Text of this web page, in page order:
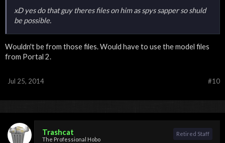
xD yes do that guy theres files on him as spys sapper so shuld
be possible.
Wouldn't be from those files. Would have to use the model files
from Portal 2.
#10
Jul 25, 2014
Trashcat
The Professional Hobo
Retired Staff